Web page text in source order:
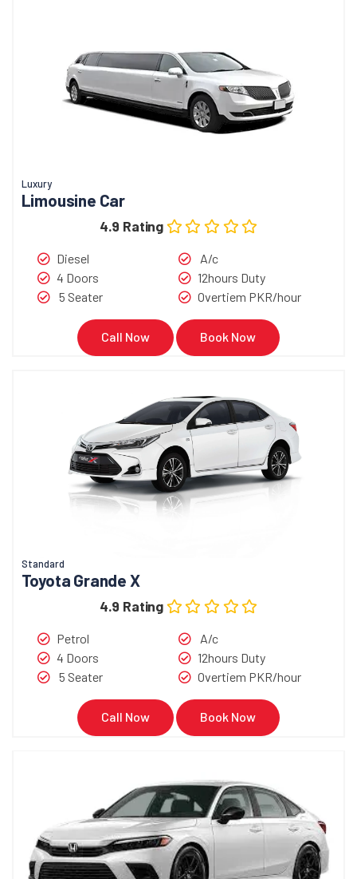
Luxury
Limousine Car
4.9 Rating
Diesel
4 Doors
5 Seater
A/c
12hours Duty
Overtiem PKR/hour
Call Now Book Now
Standard
Toyota Grande X
4.9 Rating
Petrol
4 Doors
5 Seater
A/c
12hours Duty
Overtiem PKR/hour
Call Now Book Now